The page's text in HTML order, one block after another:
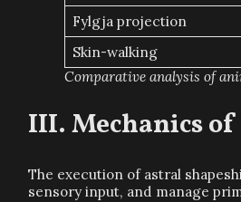
Fylgja projection
Skin-walking
Comparative analysis of
Mechanics
The execution of astral
sensory input, and manage